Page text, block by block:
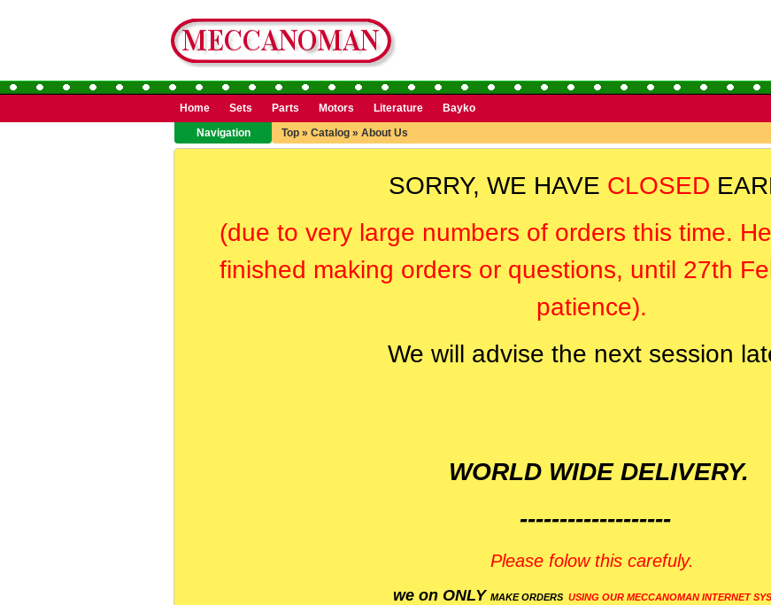
Home Sets Parts Motors Literature
Bayko
Navigation
Top » Catalog » About Us
SORRY, WE HAVE CLOSED
(due to very large numbers of orders this time.
finished making orders or questions, until 27th
patience).
We will advise the next session
WORLD WIDE DELIVERY.
-------------------
Please folow this carefuly.
we on ONLY MAKE ORDERS USING OUR MECCANOMAN INTERNET